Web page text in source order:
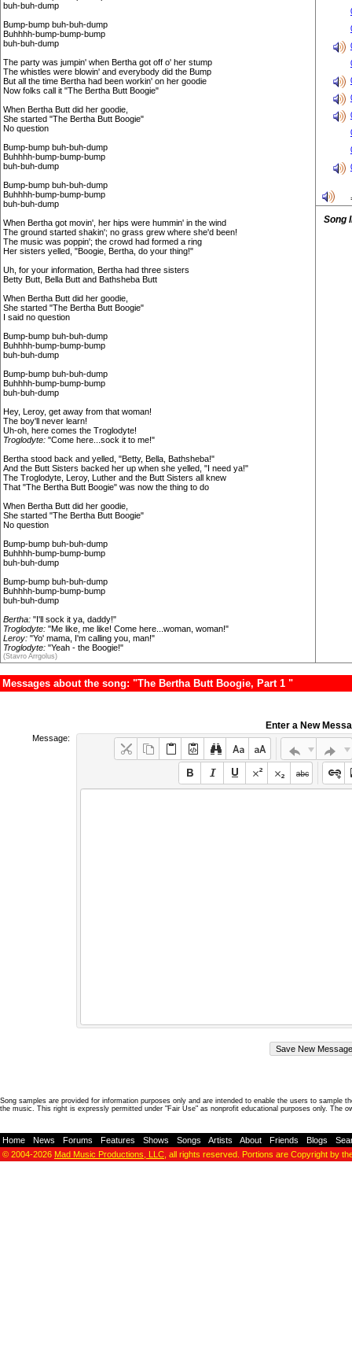
buh-buh-dump
Bump-bump buh-buh-dump
Buhhhh-bump-bump-bump
buh-buh-dump
The party was jumpin' when Bertha got off o' her stump
The whistles were blowin' and everybody did the Bump
But all the time Bertha had been workin' on her goodie
Now folks call it "The Bertha Butt Boogie"
When Bertha Butt did her goodie,
She started "The Bertha Butt Boogie"
No question
Bump-bump buh-buh-dump
Buhhhh-bump-bump-bump
buh-buh-dump
Bump-bump buh-buh-dump
Buhhhh-bump-bump-bump
buh-buh-dump
When Bertha got movin', her hips were hummin' in the wind
The ground started shakin'; no grass grew where she'd been!
The music was poppin'; the crowd had formed a ring
Her sisters yelled, "Boogie, Bertha, do your thing!"
Uh, for your information, Bertha had three sisters
Betty Butt, Bella Butt and Bathsheba Butt
When Bertha Butt did her goodie,
She started "The Bertha Butt Boogie"
I said no question
Bump-bump buh-buh-dump
Buhhhh-bump-bump-bump
buh-buh-dump
Bump-bump buh-buh-dump
Buhhhh-bump-bump-bump
buh-buh-dump
Hey, Leroy, get away from that woman!
The boy'll never learn!
Uh-oh, here comes the Troglodyte!
Troglodyte: "Come here...sock it to me!"
Bertha stood back and yelled, "Betty, Bella, Bathsheba!"
And the Butt Sisters backed her up when she yelled, "I need ya!"
The Troglodyte, Leroy, Luther and the Butt Sisters all knew
That "The Bertha Butt Boogie" was now the thing to do
When Bertha Butt did her goodie,
She started "The Bertha Butt Boogie"
No question
Bump-bump buh-buh-dump
Buhhhh-bump-bump-bump
buh-buh-dump
Bump-bump buh-buh-dump
Buhhhh-bump-bump-bump
buh-buh-dump
Bertha: "I'll sock it ya, daddy!"
Troglodyte: "Me like, me like! Come here...woman, woman!"
Leroy: "Yo' mama, I'm calling you, man!"
Troglodyte: "Yeah - the Boogie!"
(Stavro Arrgolus)
Song
Messages about the song: "The Bertha Butt Boogie, Part 1 "
Enter a New
Message:
Song samples are provided for information purposes only and are intended to enable the users to
the music. This right is expressly permitted under "Fair Use" as nonprofit educational purposes only. The
Home News Forums Features Shows Songs Artists About Friends Blogs
© 2004-2026 Mad Music Productions, LLC , all rights reserved. Portions are Copyright by